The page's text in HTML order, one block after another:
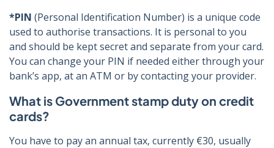
*PIN (Personal Identification Number) is a unique code
used to authorise transactions. It is personal to you
and should be kept secret and separate from your card.
You can change your PIN if needed either through your
bank’s app, at an ATM or by contacting your provider.
What is Government stamp duty on credit
cards?
You have to pay an annual tax, currently €30, usually